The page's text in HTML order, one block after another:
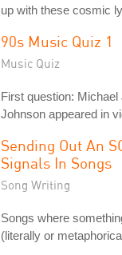
up with these cosmic
90s Music Quiz 1
Music Quiz
First question:
Johnson appeared in
Sending Out An
Signals In Songs
Song Writing
Songs where
(literally or